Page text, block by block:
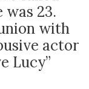
23.
with
actor
Lucy”